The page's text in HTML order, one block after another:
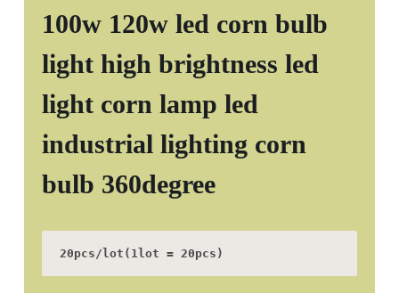
100w 120w led corn bulb
light high brightness led
light corn lamp led
industrial lighting corn
bulb 360degree